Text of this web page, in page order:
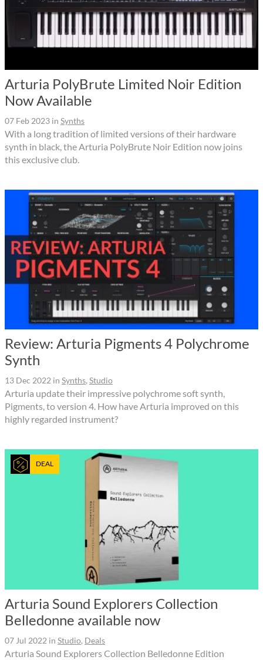
Arturia PolyBrute Limited Noir Edition
Now Available
07 Feb 2023 in Synths
With a long tradition of limited versions of their hardware
synth in black, the Arturia PolyBrute Noir Edition now joins
this exclusive club.
Review: Arturia Pigments 4 Polychrome
Synth
13 Dec 2022 in Synths, Studio
Arturia update their impressive polychrome soft synth,
Pigments, to version 4. How have Arturia improved on this
highly regarded instrument?
DEAL
Arturia Sound Explorers Collection
Belledonne available now
07 Jul 2022 in Studio, Deals
Arturia Sound Explorers Collection Belledonne Edition